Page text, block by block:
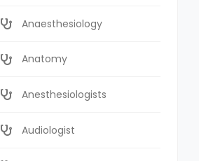
Anaesthesiology
Anatomy
Anesthesiologists
Audiologist